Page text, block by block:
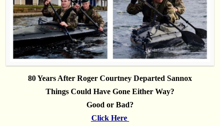
80 Years After Roger Courtney Departed Sannox
Things Could Have Gone Either Way?
Good or Bad?
Click Here